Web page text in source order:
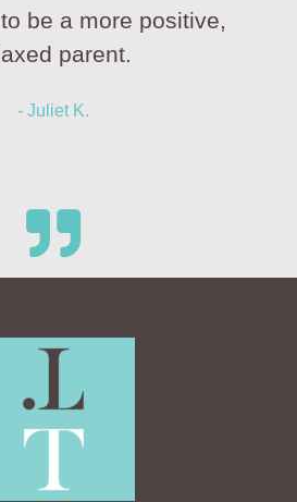
be a more positive,
parent.
- Juliet K.